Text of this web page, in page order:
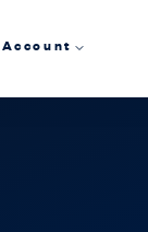
Account